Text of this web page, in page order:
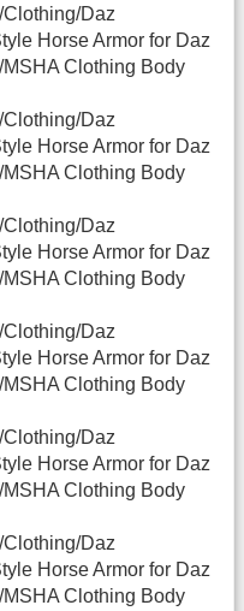
Daz
Horse Armor for Daz
Clothing Body
Daz
Horse Armor for Daz
Clothing Body
Daz
Horse Armor for Daz
Clothing Body
Daz
Horse Armor for Daz
Clothing Body
Daz
Horse Armor for Daz
Clothing Body
Daz
Horse Armor for Daz
Clothing Body